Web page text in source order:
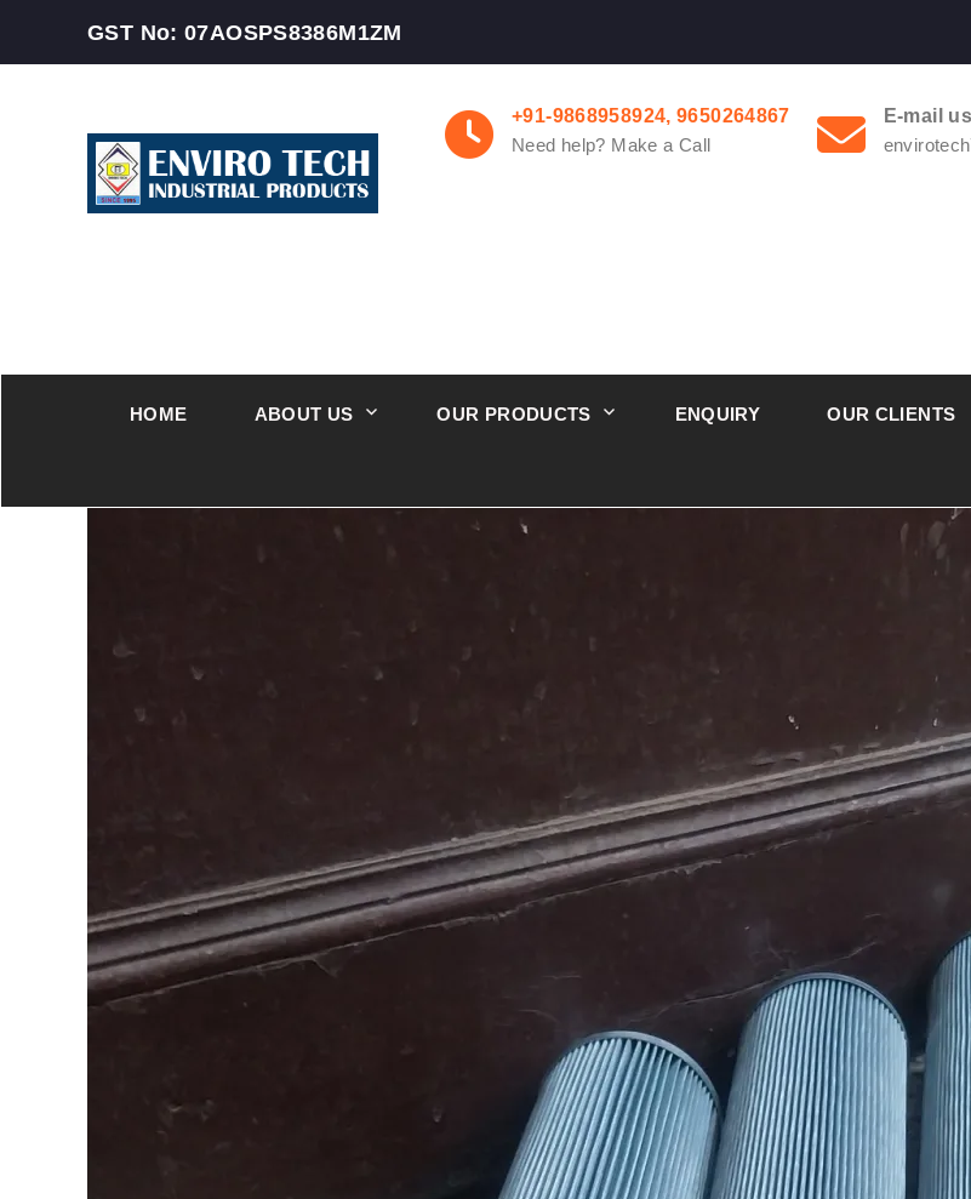
GST No: 07AOSPS8386M1ZM
+91-9868958924, 9650264867
Need help? Make a Call
E-mail us
HOME ABOUT US OUR PRODUCTS ENQUIRY OUR CLIENTS